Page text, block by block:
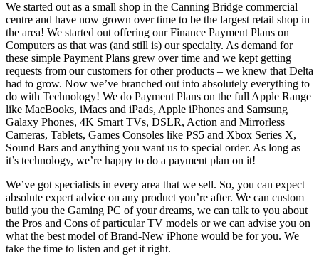
We started out as a small shop in the Canning Bridge commercial
centre and have now grown over time to be the largest retail shop in
the area! We started out offering our Finance Payment Plans on
Computers as that was (and still is) our specialty. As demand for
these simple Payment Plans grew over time and we kept getting
requests from our customers for other products – we knew that Delta
had to grow. Now we’ve branched out into absolutely everything to
do with Technology! We do Payment Plans on the full Apple Range
like MacBooks, iMacs and iPads, Apple iPhones and Samsung
Galaxy Phones, 4K Smart TVs, DSLR, Action and Mirrorless
Cameras, Tablets, Games Consoles like PS5 and Xbox Series X,
Sound Bars and anything you want us to special order. As long as
it’s technology, we’re happy to do a payment plan on it!
We’ve got specialists in every area that we sell. So, you can expect
absolute expert advice on any product you’re after. We can custom
build you the Gaming PC of your dreams, we can talk to you about
the Pros and Cons of particular TV models or we can advise you on
what the best model of Brand-New iPhone would be for you. We
take the time to listen and get it right.